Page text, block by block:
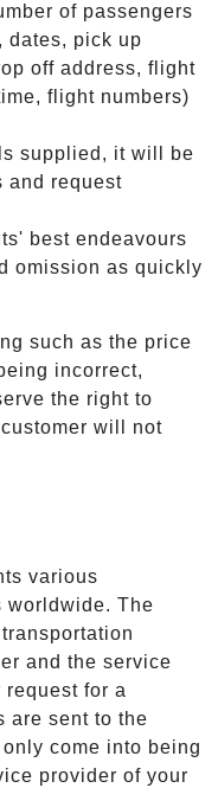
of passengers
dates, pick up
off address, flight
flight numbers)
supplied, it will be
and request
best endeavours
omission as quickly
such as the price
incorrect,
the right to
will not
various
worldwide. The
and the service
request for a
are sent to the
come into being
provider of your